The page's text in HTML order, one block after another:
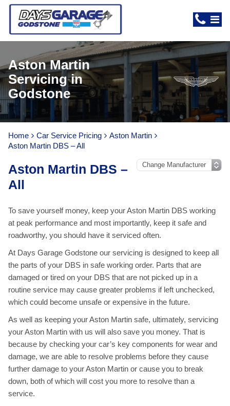
Aston Martin
Servicing in
Godstone
Home Car Service Pricing
Aston Martin
Aston Martin DBS – All
Aston Martin DBS –
All
To save yourself money, keep your Aston Martin DBS working
at peak performance and most importantly, keep it safe and
roadworthy, you should have it serviced often.
At Days Garage Godstone our servicing is designed to keep all
the parts of your DBS in safe working order. Parts that are
damaged or tired on your DBS that are not picked up in a
routine service may cause greater problems if left unchecked,
which could become unsafe or expensive in the future.
As well as keeping your Aston Martin safe, ultimately, servicing
your Aston Martin with us will also save you money. That is
because by checking your car’s key components for wear and
damage, we are able to resolve problems before they cause
further damage to your Aston Martin or cause you to break
down, both of which will cost you more to resolve than a
service.